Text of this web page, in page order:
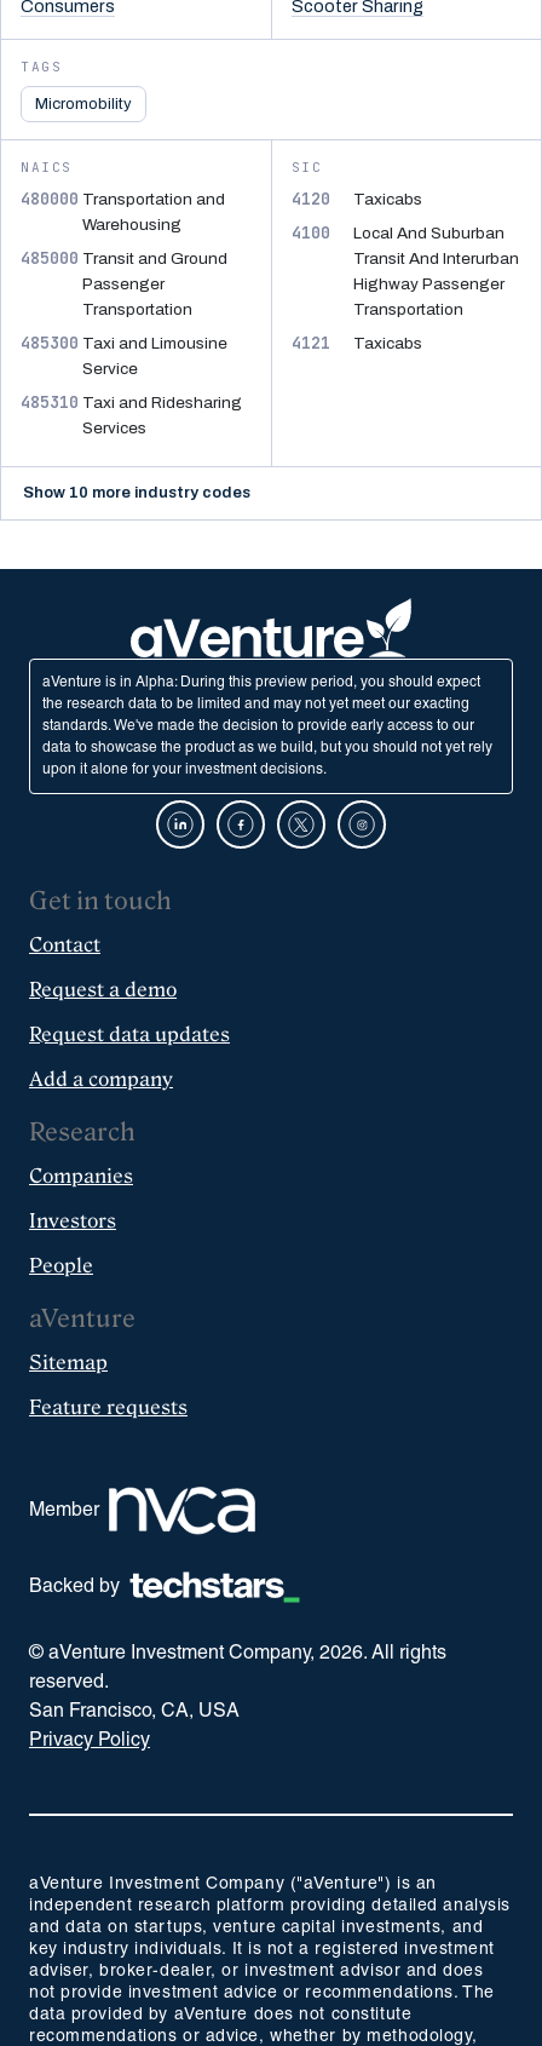
Consumers Scooter Sharing
TAGS
Micromobility
NAICS
480000 Transportation and
Warehousing
485000 Transit and Ground
Passenger
Transportation
485300 Taxi and Limousine
Service
485310 Taxi and Ridesharing
Services
SIC
4120 Taxicabs
4100
Local And Suburban
Transit And Interurban
Highway Passenger
Transportation
4121 Taxicabs
Show 10 more industry codes
aVenture is in Alpha: During this preview period, you should expect
the research data to be limited and may not yet meet our exacting
standards. We've made the decision to provide early access to our
data to showcase the product as we build, but you should not yet rely
upon it alone for your investment decisions.
Get in touch
Contact
Request a demo
Request data updates
Add a company
Research
Companies
Investors
People
aVenture
Sitemap
Feature requests
Member
Backed by
© aVenture Investment Company, 2026. All rights
reserved.
San Francisco, CA, USA
Privacy Policy
aVenture Investment Company ("aVenture") is an
independent research platform providing detailed analysis
and data on startups, venture capital investments, and
key industry individuals. It is not a registered investment
adviser, broker-dealer, or investment advisor and does
not provide investment advice or recommendations. The
data provided by aVenture does not constitute
recommendations or advice, whether by methodology,